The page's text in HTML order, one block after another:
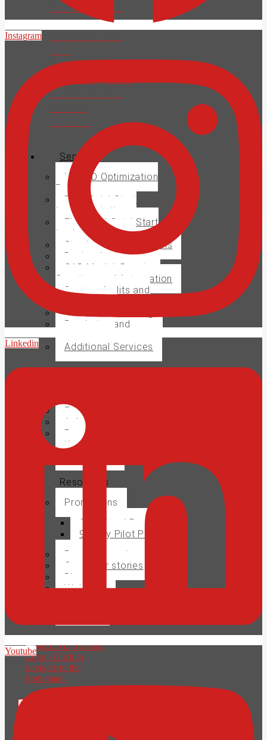
3DEXPERIENCE
Structural
3DEXPERIENCE
Electromagnetics
3DEXPERIENCE
Services
MECAD Optimization
Pack
PDM QuickStart
Implementation
Electrical QuickStart
Implementation
Simulation and Analysis
Design Automation
CAD Model, Drawing
Creation, and Automation
System Audits and
CAM Manufacturing
Rendering and
Additional Services
Enhanced Subscription
Ask a MECAD Expert
Request Support
Knowledge Base
Resources
Promotions
SolidSteel Promo
90 Day Pilot Project
Product brochures
Customer stories
Blog
Webinars
Instagram
Linkedin
Youtube